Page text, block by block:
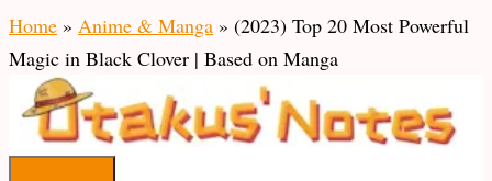
Skip
to
content
Home » Anime & Manga » (2023) Top 20 Most Powerful
Magic in Black Clover | Based on Manga